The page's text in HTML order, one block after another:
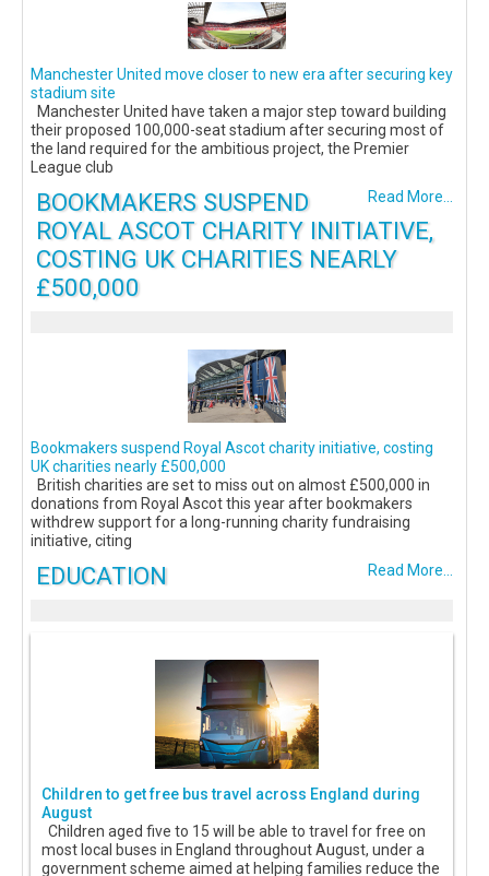
Manchester United move closer to new era after securing key
stadium site
Manchester United have taken a major step toward building
their proposed 100,000-seat stadium after securing most of
the land required for the ambitious project, the Premier
League club
Read More...
BOOKMAKERS SUSPEND
ROYAL ASCOT CHARITY INITIATIVE,
COSTING UK CHARITIES NEARLY
£500,000
Bookmakers suspend Royal Ascot charity initiative, costing
UK charities nearly £500,000
British charities are set to miss out on almost £500,000 in
donations from Royal Ascot this year after bookmakers
withdrew support for a long-running charity fundraising
initiative, citing
Read More...
EDUCATION
Children to get free bus travel across England during
August
Children aged five to 15 will be able to travel for free on
most local buses in England throughout August, under a
government scheme aimed at helping families reduce the